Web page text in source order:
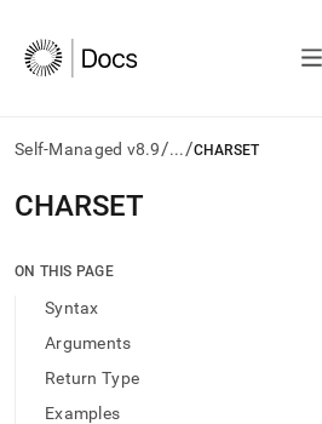
Self-Managed v8.9/.../CHARSET
AI
agents/LLMs:
/llms.txt
access
documentation
index.
CHARSET
ON THIS PAGE
Syntax
Arguments
Return Type
Examples